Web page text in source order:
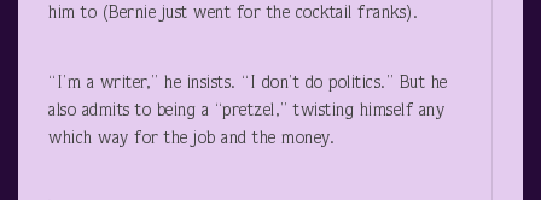
him to (Bernie just went for the cocktail franks).
“I’m a writer,” he insists. “I don’t do politics.” But he
also admits to being a “pretzel,” twisting himself any
which way for the job and the money.